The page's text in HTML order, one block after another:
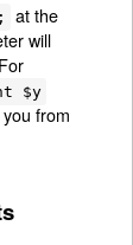
at the
will
$y
from